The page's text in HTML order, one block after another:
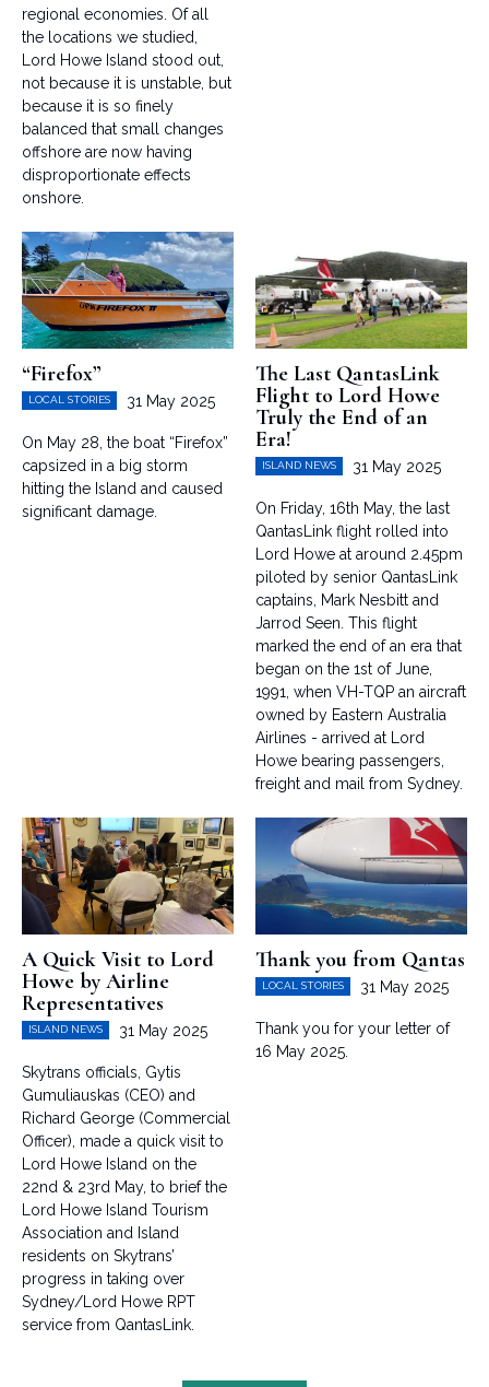
regional economies. Of all
the locations we studied,
Lord Howe Island stood out,
not because it is unstable, but
because it is so finely
balanced that small changes
offshore are now having
disproportionate effects
onshore.
“Firefox”
LOCAL STORIES 31 May 2025
On May 28, the boat “Firefox”
capsized in a big storm
hitting the Island and caused
significant damage.
The Last QantasLink
Flight to Lord Howe
Truly the End of an
Era!
ISLAND NEWS 31 May 2025
On Friday, 16th May, the last
QantasLink flight rolled into
Lord Howe at around 2.45pm
piloted by senior QantasLink
captains, Mark Nesbitt and
Jarrod Seen. This flight
marked the end of an era that
began on the 1st of June,
1991, when VH-TQP an aircraft
owned by Eastern Australia
Airlines - arrived at Lord
Howe bearing passengers,
freight and mail from Sydney.
A Quick Visit to Lord
Howe by Airline
Representatives
ISLAND NEWS 31 May 2025
Skytrans officials, Gytis
Gumuliauskas (CEO) and
Richard George (Commercial
Officer), made a quick visit to
Lord Howe Island on the
22nd & 23rd May, to brief the
Lord Howe Island Tourism
Association and Island
residents on Skytrans’
progress in taking over
Sydney/Lord Howe RPT
service from QantasLink.
Thank you from Qantas
LOCAL STORIES 31 May 2025
Thank you for your letter of
16 May 2025.